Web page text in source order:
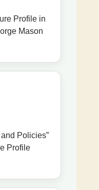
Profile in
Mason
Policies”
Profile